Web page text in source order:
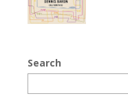
Search